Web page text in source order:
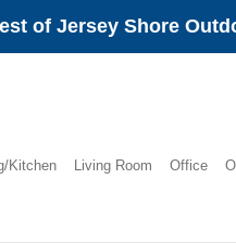
of Jersey Shore
Kitchen Living Room Office